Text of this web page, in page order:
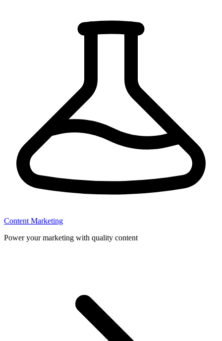
Content Marketing
Power your marketing with quality content